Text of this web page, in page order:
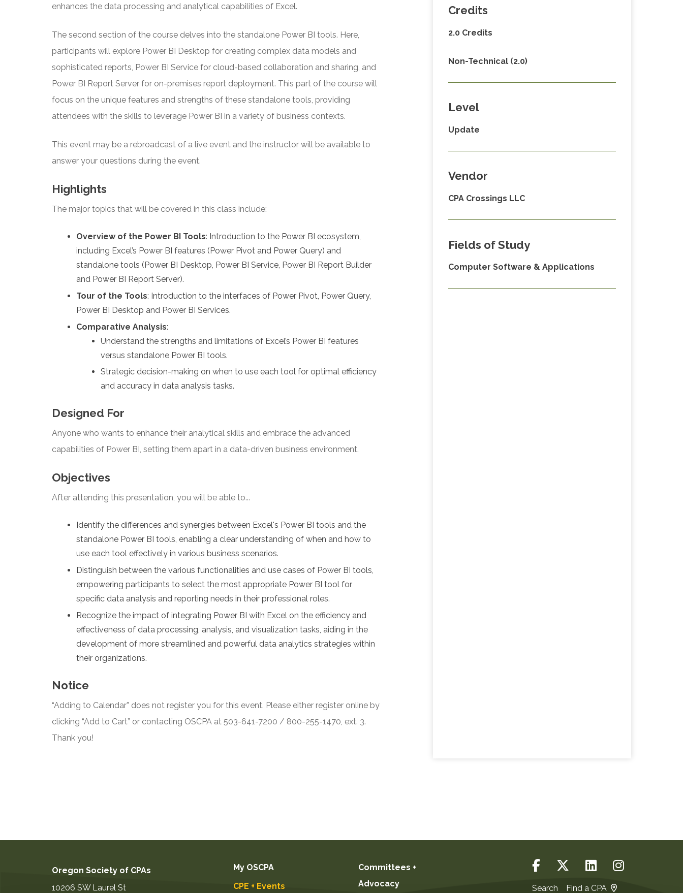
enhances the data processing and analytical capabilities of Excel.
The second section of the course delves into the standalone Power BI tools. Here,
participants will explore Power BI Desktop for creating complex data models and
sophisticated reports, Power BI Service for cloud-based collaboration and sharing, and
Power BI Report Server for on-premises report deployment. This part of the course will
focus on the unique features and strengths of these standalone tools, providing
attendees with the skills to leverage Power BI in a variety of business contexts.
This event may be a rebroadcast of a live event and the instructor will be available to
answer your questions during the event.
Highlights
The major topics that will be covered in this class include:
Overview of the Power BI Tools: Introduction to the Power BI ecosystem,
including Excel’s Power BI features (Power Pivot and Power Query) and
standalone tools (Power BI Desktop, Power BI Service, Power BI Report Builder
and Power BI Report Server).
Tour of the Tools: Introduction to the interfaces of Power Pivot, Power Query,
Power BI Desktop and Power BI Services.
Comparative Analysis:
Understand the strengths and limitations of Excel’s Power BI features
versus standalone Power BI tools.
Strategic decision-making on when to use each tool for optimal efficiency
and accuracy in data analysis tasks.
Designed For
Anyone who wants to enhance their analytical skills and embrace the advanced
capabilities of Power BI, setting them apart in a data-driven business environment.
Objectives
After attending this presentation, you will be able to...
Identify the differences and synergies between Excel's Power BI tools and the
standalone Power BI tools, enabling a clear understanding of when and how to
use each tool effectively in various business scenarios.
Distinguish between the various functionalities and use cases of Power BI tools,
empowering participants to select the most appropriate Power BI tool for
specific data analysis and reporting needs in their professional roles.
Recognize the impact of integrating Power BI with Excel on the efficiency and
effectiveness of data processing, analysis, and visualization tasks, aiding in the
development of more streamlined and powerful data analytics strategies within
their organizations.
Notice
“Adding to Calendar” does not register you for this event. Please either register online by
clicking “Add to Cart” or contacting OSCPA at 503-641-7200 / 800-255-1470, ext. 3.
Thank you!
Credits
2.0 Credits
Non-Technical (2.0)
Level
Update
Vendor
CPA Crossings LLC
Fields of Study
Computer Software & Applications
Oregon Society of CPAs
10206 SW Laurel St
My OSCPA
CPE + Events
Committees +
Advocacy
Search Find a CPA